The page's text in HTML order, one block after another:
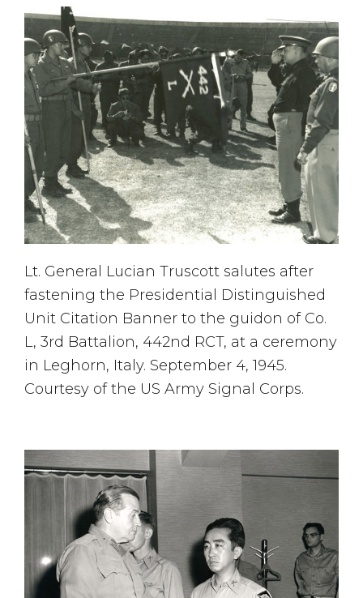
Lt. General Lucian Truscott salutes after
fastening the Presidential Distinguished
Unit Citation Banner to the guidon of Co.
L, 3rd Battalion, 442nd RCT, at a ceremony
in Leghorn, Italy. September 4, 1945.
Courtesy of the US Army Signal Corps.